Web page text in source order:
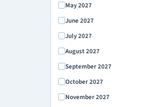
May 2027
June 2027
July 2027
August 2027
September 2027
October 2027
November 2027